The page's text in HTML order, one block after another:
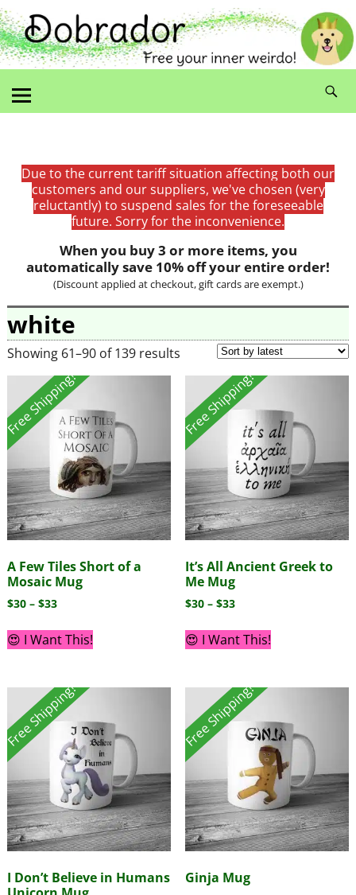
Due to the current tariff situation affecting both our
customers and our suppliers, we've chosen (very
reluctantly) to suspend sales for the foreseeable
future. Sorry for the inconvenience.
When you buy 3 or more items, you
automatically save 10% off your entire order!
(Discount applied at checkout, gift cards are exempt.)
white
Showing 61–90 of 139 results
Free Shipping!
A Few Tiles Short of a
Mosaic Mug
$30 – $33
😍 I Want This!
Free Shipping!
It’s All Ancient Greek to
Me Mug
$30 – $33
😍 I Want This!
Free Shipping!
I Don’t Believe in Humans
Free Shipping!
Ginja Mug